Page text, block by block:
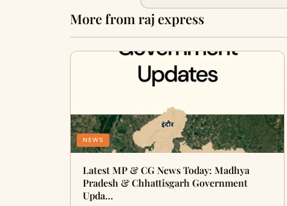
More from raj express
NEWS
Latest MP & CG News Today: Madhya
Pradesh & Chhattisgarh Government
Upda…